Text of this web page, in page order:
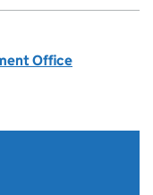
Office